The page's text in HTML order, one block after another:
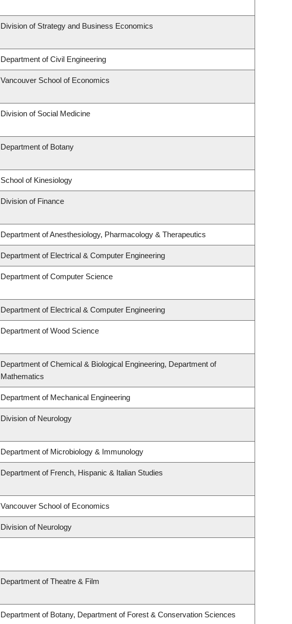
Division of Strategy and Business Economics
Department of Civil Engineering
Vancouver School of Economics
Division of Social Medicine
Department of Botany
School of Kinesiology
Division of Finance
Department of Anesthesiology, Pharmacology & Therapeutics
Department of Electrical & Computer Engineering
Department of Computer Science
Department of Electrical & Computer Engineering
Department of Wood Science
Department of Chemical & Biological Engineering, Department of
Mathematics
Department of Mechanical Engineering
Division of Neurology
Department of Microbiology & Immunology
Department of French, Hispanic & Italian Studies
Vancouver School of Economics
Division of Neurology
Department of Theatre & Film
Department of Botany, Department of Forest & Conservation Sciences